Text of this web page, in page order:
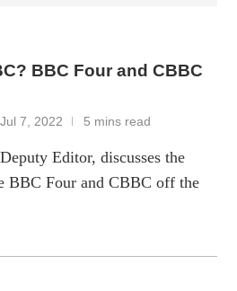
BBC Four and CBBC
Jul 7, 2022 5 mins read
Editor, discusses the
BBC Four and CBBC off the